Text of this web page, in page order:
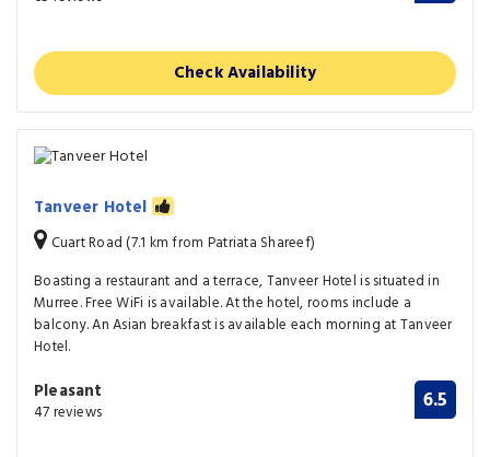
Check Availability
Tanveer Hotel
Cuart Road (7.1 km from Patriata Shareef)
Boasting a restaurant and a terrace, Tanveer Hotel is situated in
Murree. Free WiFi is available. At the hotel, rooms include a
balcony. An Asian breakfast is available each morning at Tanveer
Hotel.
Pleasant
47 reviews 6.5